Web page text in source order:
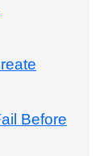
Before